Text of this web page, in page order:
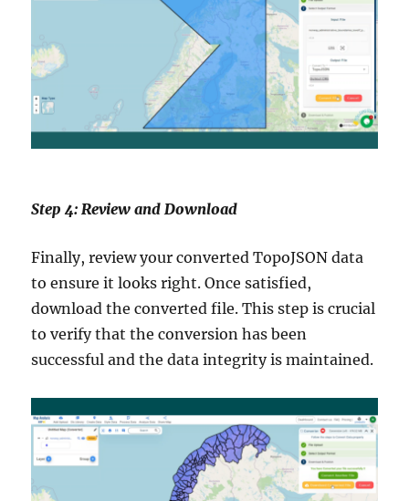
Step 4: Review and Download
Finally, review your converted TopoJSON data
to ensure it looks right. Once satisfied,
download the converted file. This step is crucial
to verify that the conversion has been
successful and the data integrity is maintained.